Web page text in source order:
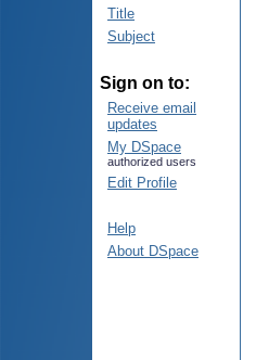
Title
Subject
Sign on to:
Receive email
updates
My DSpace
authorized users
Edit Profile
Help
About DSpace